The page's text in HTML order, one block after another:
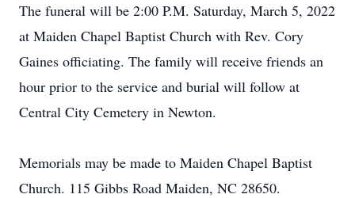
The funeral will be 2:00 P.M. Saturday, March 5, 2022
at Maiden Chapel Baptist Church with Rev. Cory
Gaines officiating. The family will receive friends an
hour prior to the service and burial will follow at
Central City Cemetery in Newton.
Memorials may be made to Maiden Chapel Baptist
Church. 115 Gibbs Road Maiden, NC 28650.